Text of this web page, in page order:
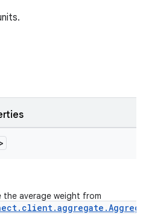
>
average weight from